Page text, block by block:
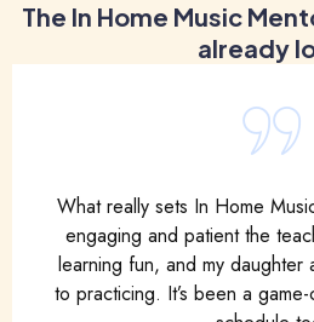
The In Home Music
already
As an adult learner, I was
instrument again. But my
supported from day one.
encouraging, and truly